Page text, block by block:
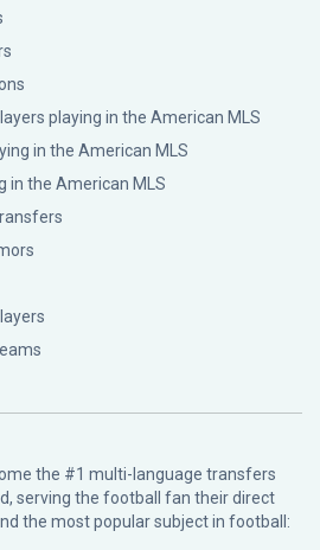
playing in the American MLS
in the American MLS
in the American MLS
the #1 multi-language transfers
serving the football fan their direct
the most popular subject in football: